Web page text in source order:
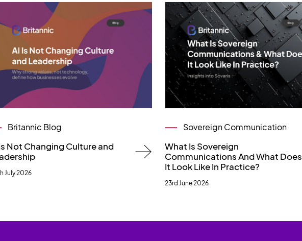
Britannic Blog
Not Changing Culture and
July 2026
Sovereign Communication
What Is Sovereign
Communications And What Does
It Look Like In Practice?
23rd June 2026